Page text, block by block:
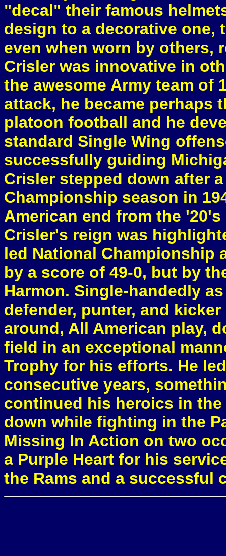
"decal" their famous
design to a decorative
even when worn by others,
Crisler was innovative in
the awesome Army team of
attack, he became perhaps
platoon football and he
standard Single Wing
successfully guiding
Crisler stepped down after
Championship season in
American end from the
Crisler's reign was
led National Championship
by a score of 49-0, but by
Harmon. Single-handedly
defender, punter, and
around, All American play,
field in an exceptional
Trophy for his efforts. He
consecutive years,
continued his heroics in
down while fighting in the
Missing In Action on two
a Purple Heart for his
the Rams and a successful